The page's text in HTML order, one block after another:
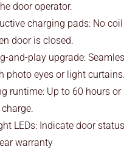
door operator.
charging pads: No
door is closed.
and-play upgrade:
photo eyes or light curtains.
runtime: Up to 60 hours
charge.
LEDs: Indicate door
warranty